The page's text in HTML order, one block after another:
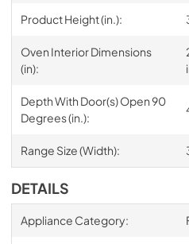
Product Height (in.):
Oven Interior Dimensions
(in):
Depth With Door(s) Open 90
Degrees (in.):
Range Size (Width):
DETAILS
Appliance Category: